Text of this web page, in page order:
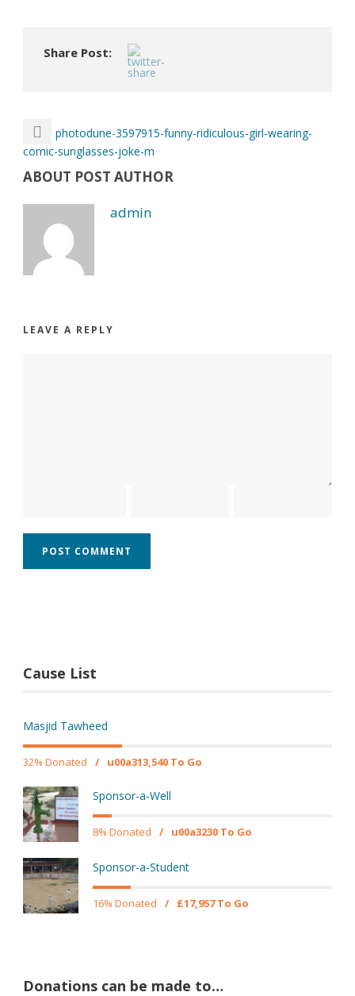
Share Post:
photodune-3597915-funny-ridiculous-girl-wearing-
comic-sunglasses-joke-m
ABOUT POST AUTHOR
admin
LEAVE A REPLY
Cause List
Masjid Tawheed
32% Donated / u00a313,540 To Go
Sponsor-a-Well
8% Donated / u00a3230 To Go
Sponsor-a-Student
16% Donated / £17,957 To Go
Donations can be made to…